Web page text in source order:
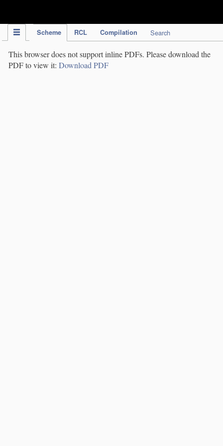
Scheme RCL Compilation Search
This browser does not support inline PDFs. Please download the
PDF to view it: Download PDF